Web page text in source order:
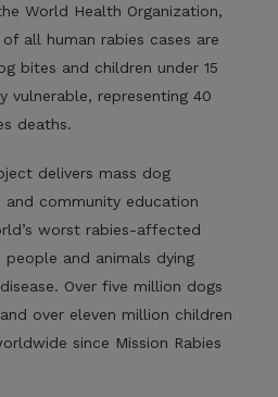
World Health Organization,
all human rabies cases are
bites and children under 15
vulnerable, representing 40
deaths.
delivers mass dog
and community education
worst rabies-affected
and animals dying
Over five million dogs
over eleven million children
since Mission Rabies